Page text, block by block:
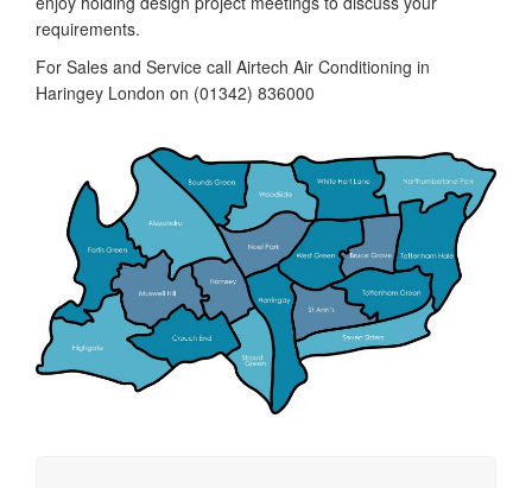
requirements.
For Sales and Service call Airtech Air Conditioning in
Haringey London on (01342) 836000